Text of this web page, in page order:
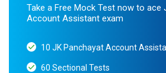
Take a Free Mock Test now to ace
Account Assistant exam
10 JK Panchayat Account
60 Sectional Tests